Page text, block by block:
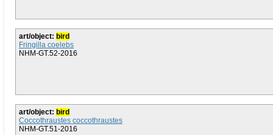
art/object: bird
Fringilla coelebs
NHM-GT.52-2016
art/object: bird
Coccothraustes coccothraustes
NHM-GT.51-2016